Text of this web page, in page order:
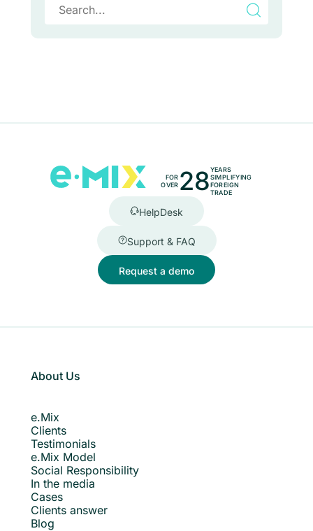
FOR
OVER 28YEARS
SIMPLIFYING
FOREIGN
TRADE
HelpDesk
Support & FAQ
Request a demo
About Us
e.Mix
Clients
Testimonials
e.Mix Model
Social Responsibility
In the media
Cases
Clients answer
Blog